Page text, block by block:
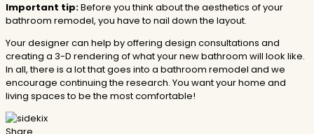
Important tip:Before you think about the aesthetics of your
bathroom remodel, you have to nail down the layout.
Your designer can help by offering design consultations and
creating a 3-D rendering of what your new bathroom will look like.
In all, there is a lot that goes into a bathroom remodel and we
encourage continuing the research. You want your home and
living spaces to be the most comfortable!